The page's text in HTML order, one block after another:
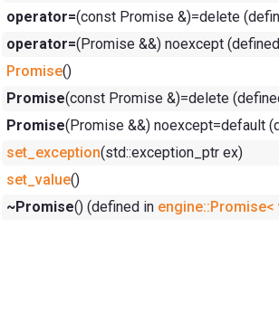
operator=(const Promise &)=delete
operator=(Promise &&) noexcept
Promise()
Promise(const Promise &)=delete
Promise(Promise &&) noexcept=default
set_exception(std::exception_ptr ex)
set_value()
~Promise() (defined in engine::Promise<